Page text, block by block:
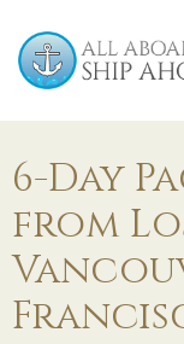
6-Day
from